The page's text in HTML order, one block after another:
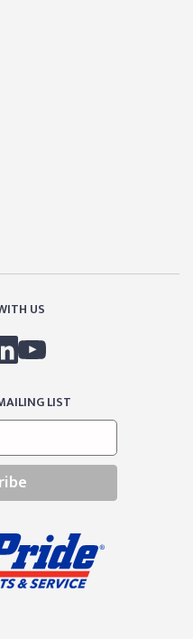
US
LIST